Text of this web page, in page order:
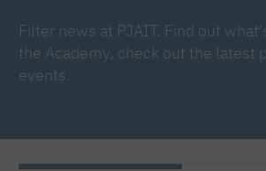
Filter news at PJAIT. Find out
the Academy, check out the latest
events.